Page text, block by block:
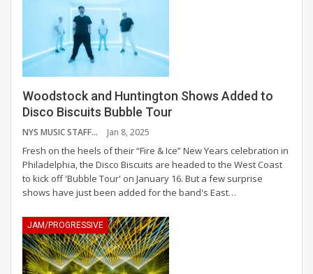
Woodstock and Huntington Shows Added to
Disco Biscuits Bubble Tour
NYS MUSIC STAFF Jan 8, 2025
Fresh on the heels of their “Fire & Ice” New Years celebration in
Philadelphia, the Disco Biscuits are headed to the West Coast
to kick off 'Bubble Tour' on January 16. But a few surprise
shows have just been added for the band's East…
JAM/PROGRESSIVE